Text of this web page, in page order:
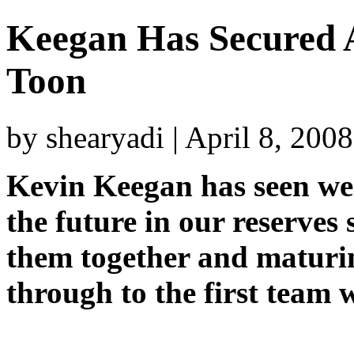
Keegan Has
Toon
by shearyadi | April 8,
Kevin Keegan has seen
the future in our reserves
them together and
through to the first team